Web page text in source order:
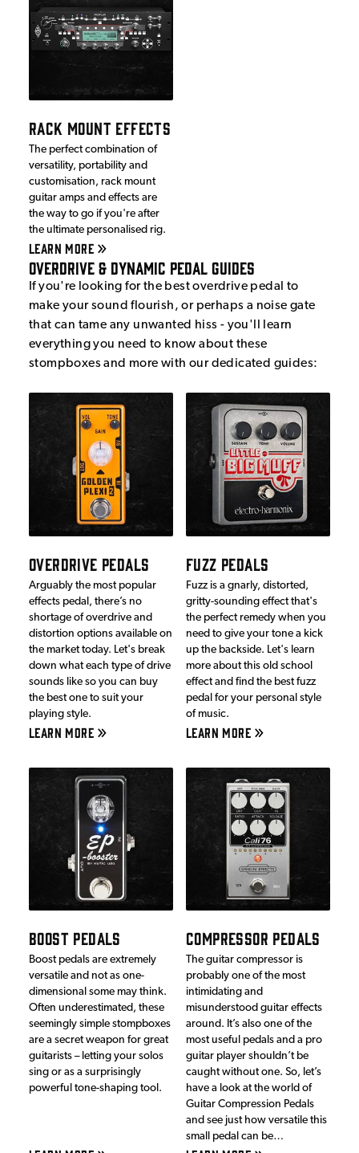
RACK MOUNT EFFECTS
The perfect combination of
versatility, portability and
customisation, rack mount
guitar amps and effects are
the way to go if you're after
the ultimate personalised rig.
LEARN MORE
Overdrive & Dynamic Pedal Guides
If you're looking for the best overdrive pedal to
make your sound flourish, or perhaps a noise gate
that can tame any unwanted hiss - you'll learn
everything you need to know about these
stompboxes and more with our dedicated guides:
OVERDRIVE PEDALS
Arguably the most popular
effects pedal, there’s no
shortage of overdrive and
distortion options available on
the market today. Let's break
down what each type of drive
sounds like so you can buy
the best one to suit your
playing style.
LEARN MORE
FUZZ PEDALS
Fuzz is a gnarly, distorted,
gritty-sounding effect that's
the perfect remedy when you
need to give your tone a kick
up the backside. Let's learn
more about this old school
effect and find the best fuzz
pedal for your personal style
of music.
LEARN MORE
BOOST PEDALS
Boost pedals are extremely
versatile and not as one-
dimensional some may think.
Often underestimated, these
seemingly simple stompboxes
are a secret weapon for great
guitarists – letting your solos
sing or as a surprisingly
powerful tone-shaping tool.
COMPRESSOR PEDALS
The guitar compressor is
probably one of the most
intimidating and
misunderstood guitar effects
around. It’s also one of the
most useful pedals and a pro
guitar player shouldn’t be
caught without one. So, let’s
have a look at the world of
Guitar Compression Pedals
and see just how versatile this
small pedal can be…